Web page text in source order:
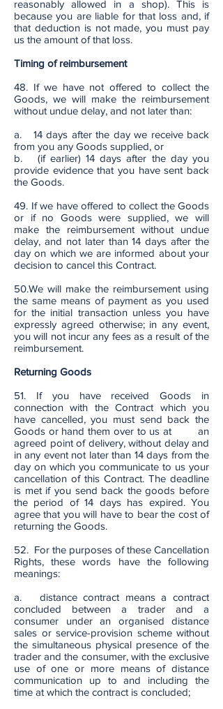
reasonably allowed in a shop). This is
because you are liable for that loss and, if
that deduction is not made, you must pay
us the amount of that loss.
Timing of reimbursement
48. If we have not offered to collect the
Goods, we will make the reimbursement
without undue delay, and not later than:
a. 14 days after the day we receive back
from you any Goods supplied, or
b. (if earlier) 14 days after the day you
provide evidence that you have sent back
the Goods.
49. If we have offered to collect the Goods
or if no Goods were supplied, we will
make the reimbursement without undue
delay, and not later than 14 days after the
day on which we are informed about your
decision to cancel this Contract.
50.We will make the reimbursement using
the same means of payment as you used
for the initial transaction unless you have
expressly agreed otherwise; in any event,
you will not incur any fees as a result of the
reimbursement.
Returning Goods
51. If you have received Goods in
connection with the Contract which you
have cancelled, you must send back the
Goods or hand them over to us at an
agreed point of delivery, without delay and
in any event not later than 14 days from the
day on which you communicate to us your
cancellation of this Contract. The deadline
is met if you send back the goods before
the period of 14 days has expired. You
agree that you will have to bear the cost of
returning the Goods.
52. For the purposes of these Cancellation
Rights, these words have the following
meanings:
a. distance contract means a contract
concluded between a trader and a
consumer under an organised distance
sales or service-provision scheme without
the simultaneous physical presence of the
trader and the consumer, with the exclusive
use of one or more means of distance
communication up to and including the
time at which the contract is concluded;